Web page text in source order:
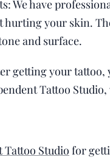
We have
your skin.
and surface.
getting your
Tattoo
Tattoo Studio for